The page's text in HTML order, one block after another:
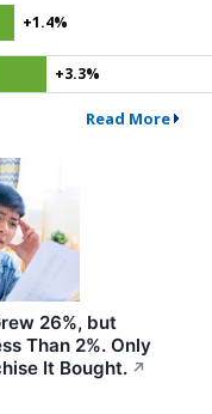
+1.4%
+3.3%
Read More
26%, but
Than 2%. Only
It Bought. ↗